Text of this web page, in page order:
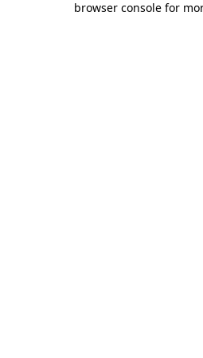
browser console for